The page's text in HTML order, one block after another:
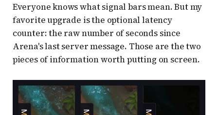
Everyone knows what signal bars mean. But my
favorite upgrade is the optional latency
counter: the raw number of seconds since
Arena's last server message. Those are the two
pieces of information worth putting on screen.